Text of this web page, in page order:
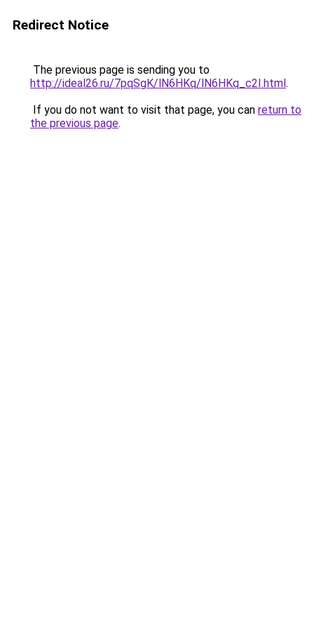
Redirect Notice
The previous page is sending you to
http://ideal26.ru/7pqSgK/lN6HKq/lN6HKq_c2I.html.
If you do not want to visit that page, you can return to
the previous page.